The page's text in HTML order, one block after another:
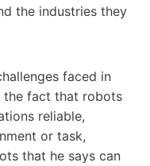
the industries they
faced in
the fact that robots
reliable,
or task,
that he says can